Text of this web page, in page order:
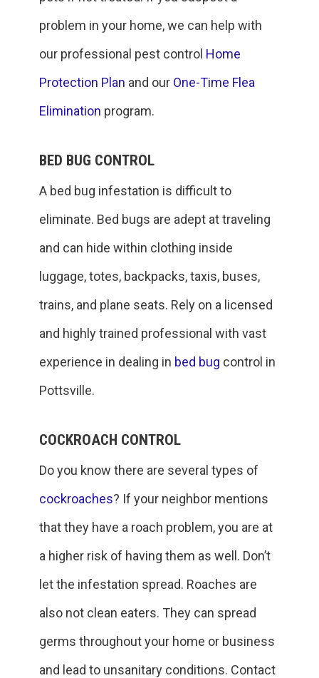
problem in your home, we can help with
our professional pest control Home
Protection Plan and our One-Time Flea
Elimination program.
BED BUG CONTROL
A bed bug infestation is difficult to
eliminate. Bed bugs are adept at traveling
and can hide within clothing inside
luggage, totes, backpacks, taxis, buses,
trains, and plane seats. Rely on a licensed
and highly trained professional with vast
experience in dealing in bed bug control in
Pottsville.
COCKROACH CONTROL
Do you know there are several types of
cockroaches? If your neighbor mentions
that they have a roach problem, you are at
a higher risk of having them as well. Don’t
let the infestation spread. Roaches are
also not clean eaters. They can spread
germs throughout your home or business
and lead to unsanitary conditions. Contact